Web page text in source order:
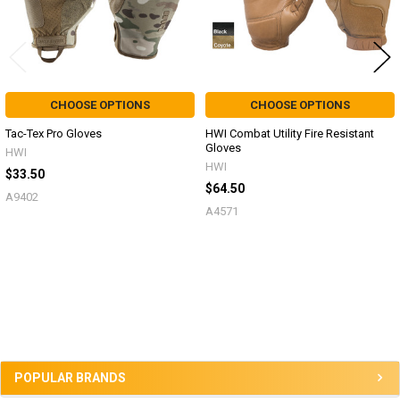
POPULAR BRANDS
CHOOSE OPTIONS
Tac-Tex Pro Gloves
HWI
$33.50
A9402
CHOOSE OPTIONS
HWI Combat Utility Fire Resistant
Gloves
HWI
$64.50
A4571